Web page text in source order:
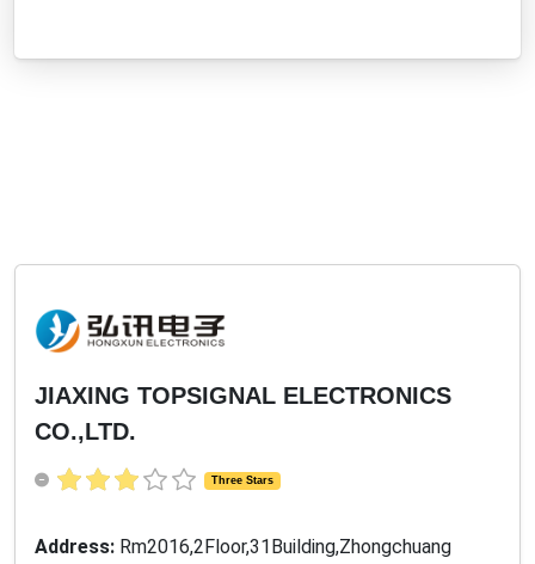
JIAXING TOPSIGNAL ELECTRONICS
CO.,LTD.
Three Stars
Address: Rm2016,2Floor,31Building,Zhongchuang